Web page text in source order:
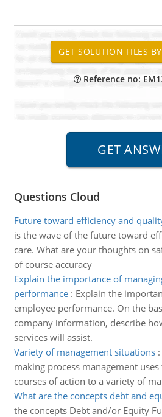
Reference no:
Questions Cloud
Future toward efficiency and
is the wave of the future toward
care. What are your thoughts on
of course accuracy
Explain the importance of
performance: Explain the
employee performance. On the
company information, describe
services will assist.
Variety of management situations:
making process management
courses of action to a variety of
What are the concepts debt and
the concepts Debt and/or Equity